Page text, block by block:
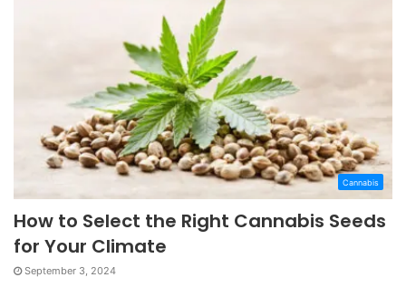
Cannabis
How to Select the Right Cannabis Seeds
for Your Climate
September 3, 2024